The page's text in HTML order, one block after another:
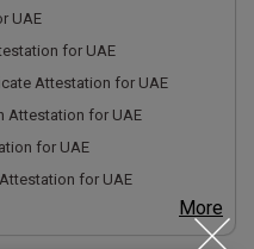
UAE
for UAE
Attestation for UAE
Attestation for UAE
for UAE
for UAE
More